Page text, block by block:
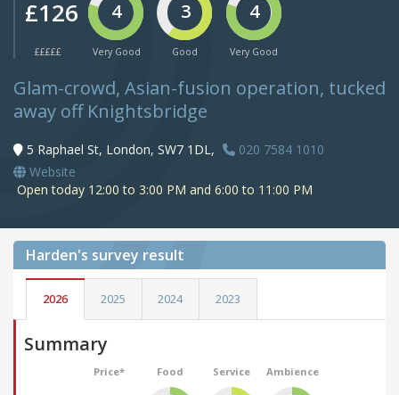
£126
£££££
4
Very Good
3
Good
4
Very Good
Glam-crowd, Asian-fusion operation, tucked
away off Knightsbridge
5 Raphael St, London, SW7 1DL,
020 7584 1010
Website
Open today 12:00 to 3:00 PM and 6:00 to 11:00 PM
Harden's survey result
2026 2025 2024 2023
Summary
Price* Food Service Ambience